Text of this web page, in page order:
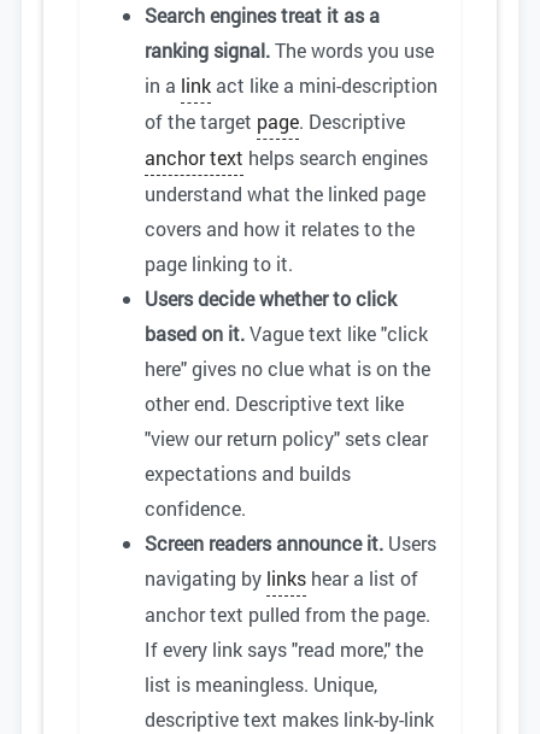
Search engines treat it as a
ranking signal.The words you use
in a link act like a mini-description
of the target page. Descriptive
anchor text helps search engines
understand what the linked page
covers and how it relates to the
page linking to it.
Users decide whether to click
based on it.Vague text like "click
here" gives no clue what is on the
other end. Descriptive text like
"view our return policy" sets clear
expectations and builds
confidence.
Screen readers announce it. Users
navigating by links hear a list of
anchor text pulled from the page.
If every link says "read more," the
list is meaningless. Unique,
descriptive text makes link-by-link